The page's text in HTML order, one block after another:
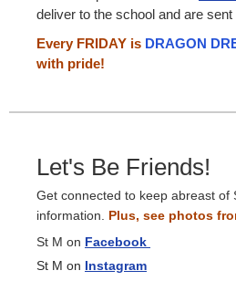
deliver to the school and are
Every FRIDAY is DRAGON
with pride!
Let's Be Friends!
Get connected to keep abreast of
information. Plus, see photos
St M on Facebook
St M on Instagram